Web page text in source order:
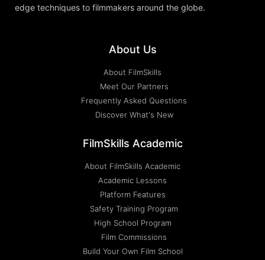
edge techniques to filmmakers around the globe.
About Us
About FilmSkills
Meet Our Partners
Frequently Asked Questions
Discover What's New
FilmSkills Academic
About FilmSkills Academic
Academic Lessons
Platform Features
Safety Training Program
High School Program
Film Commissions
Build Your Own Film School